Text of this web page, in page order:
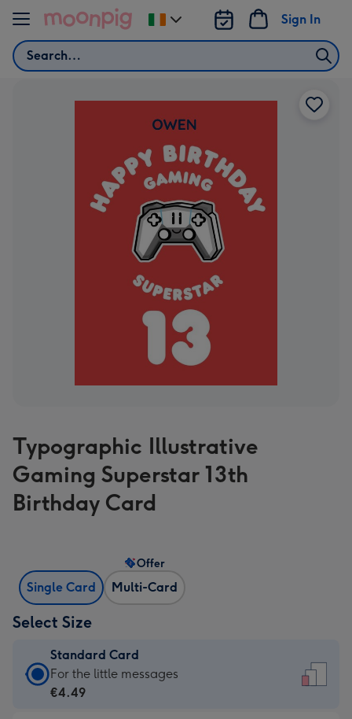
Skip to content
Search
Sign In
Change
delivery
Typographic Illustrative
Gaming Superstar 13th
Birthday Card
Single Card Multi-Card
Offer
Select Size
Standard Card
Standard
Card
For the little messages
€4.49